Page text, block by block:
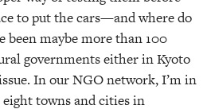
to put the cars—and where do
been maybe more than 100
governments either in Kyoto
In our NGO network, I’m in
towns and cities in